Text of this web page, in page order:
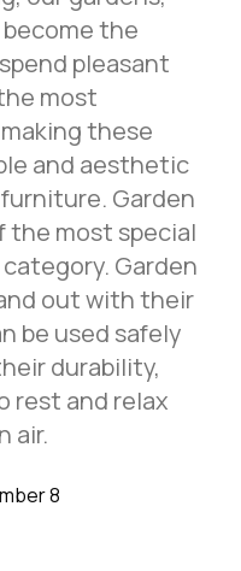
the
pleasant
most
these
and aesthetic
Garden
the most special
Garden
out with their
be used safely
durability,
rest and relax
air.
8